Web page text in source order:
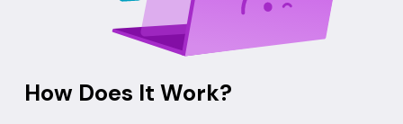
How Does It Work?